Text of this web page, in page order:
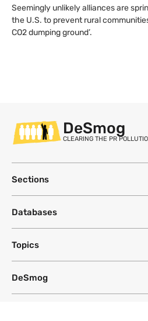
Seemingly unlikely alliances are
the U.S. to prevent rural
CO2 dumping ground’.
DeSmog
CLEARING THE PR
Sections
Databases
Topics
DeSmog